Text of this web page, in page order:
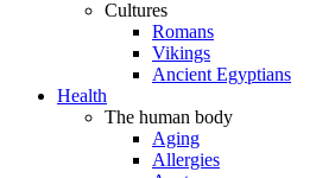
Cultures
Romans
Vikings
Ancient Egyptians
Health
The human body
Aging
Allergies